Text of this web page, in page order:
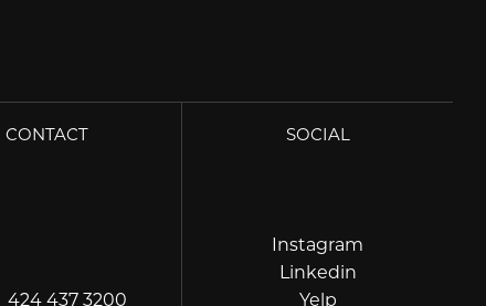
CONTACT
424 437 3200
SOCIAL
Instagram
LinkedinLinkedin
YelpYelp